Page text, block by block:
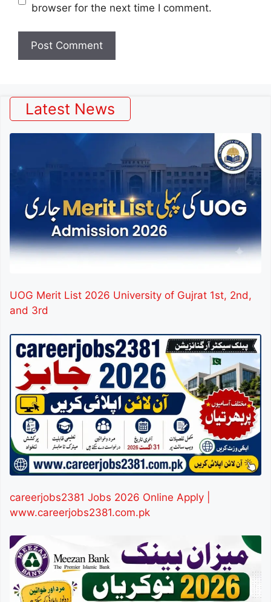
browser for the next time I comment.
Latest News
UOG Merit List 2026 University of Gujrat 1st, 2nd,
and 3rd
careerjobs2381 Jobs 2026 Online Apply |
www.careerjobs2381.com.pk